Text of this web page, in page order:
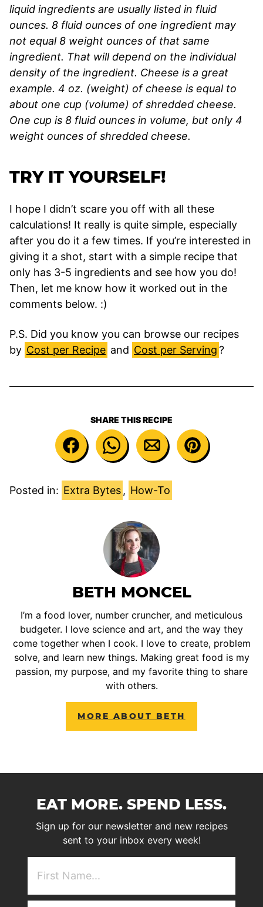
liquid ingredients are usually listed in fluid
ounces. 8 fluid ounces of one ingredient may
not equal 8 weight ounces of that same
ingredient. That will depend on the individual
density of the ingredient. Cheese is a great
example. 4 oz. (weight) of cheese is equal to
about one cup (volume) of shredded cheese.
One cup is 8 fluid ounces in volume, but only 4
weight ounces of shredded cheese.
TRY IT YOURSELF!
I hope I didn’t scare you off with all these
calculations! It really is quite simple, especially
after you do it a few times. If you’re interested in
giving it a shot, start with a simple recipe that
only has 3-5 ingredients and see how you do!
Then, let me know how it worked out in the
comments below. :)
P.S. Did you know you can browse our recipes
by Cost per Recipe and Cost per Serving?
SHARE THIS RECIPE
Posted in: Extra Bytes , How-To
BETH MONCEL
I’m a food lover, number cruncher, and meticulous
budgeter. I love science and art, and the way they
come together when I cook. I love to create, problem
solve, and learn new things. Making great food is my
passion, my purpose, and my favorite thing to share
with others.
MORE ABOUT BETH
EAT MORE. SPEND LESS.
Sign up for our newsletter and new recipes
sent to your inbox every week!